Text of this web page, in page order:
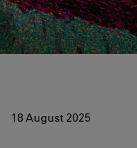
18 August 2025